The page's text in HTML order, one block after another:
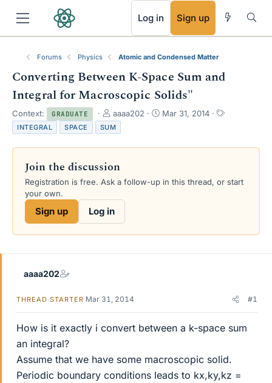
Log in Sign up
Forums Physics Atomic and Condensed Matter
Converting Between K-Space Sum and
Integral for Macroscopic Solids"
Context: GRADUATE
T
h
r
e
d
s
r
aaaa202
S
r
a
Mar 31, 2014
T
s
INTEGRAL SPACE SUM
Join the discussion
Registration is free. Ask a follow-up in this thread, or start
your own.
Sign up Log in
aaaa202
THREAD STARTER Mar 31, 2014 #1
How is it exactly i convert between a k-space sum
an integral?
Assume that we have some macroscopic solid.
Periodic boundary conditions leads to kx,ky,kz =
RSS